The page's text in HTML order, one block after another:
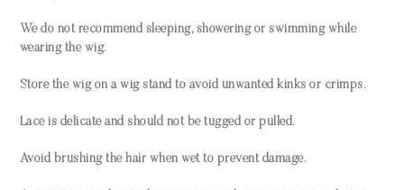
We do not recommend sleeping, showering or swimming while
wearing the wig.
Store the wig on a wig stand to avoid unwanted kinks or crimps.
Lace is delicate and should not be tugged or pulled.
Avoid brushing the hair when wet to prevent damage.